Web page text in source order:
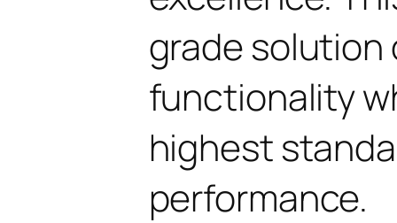
grade
functionality
highest
performance.